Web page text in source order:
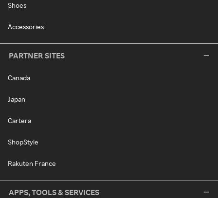
Shoes
Accessories
PARTNER SITES
Canada
Japan
Cartera
ShopStyle
Rakuten France
APPS, TOOLS & SERVICES